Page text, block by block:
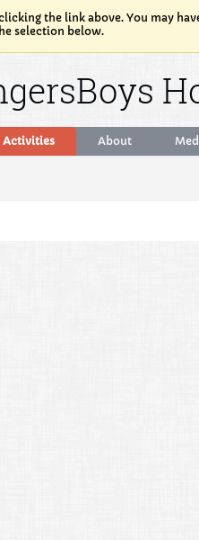
the link above. You may
selection below.
Activities About